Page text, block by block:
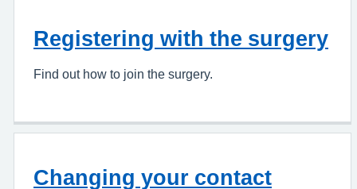
Registering with the surgery
Find out how to join the surgery.
Changing your contact